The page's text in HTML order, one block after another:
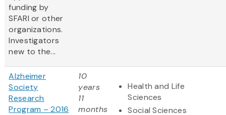
funding by
SFARI or other
organizations.
Investigators
new to the...
Alzheimer
Society
Research
Program – 2016
10
years
11
months
Health and Life
Sciences
Social Sciences